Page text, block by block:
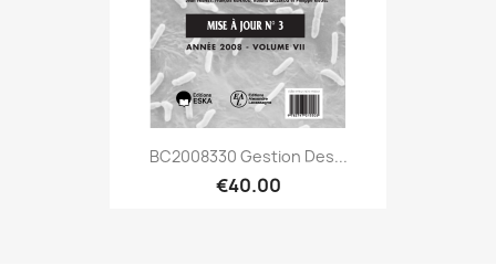
BC2008330 Gestion Des...
€40.00